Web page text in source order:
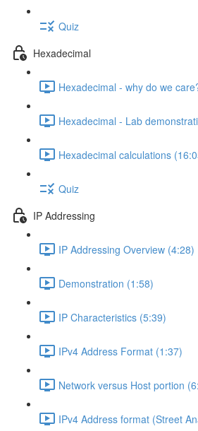
Quiz
Hexadecimal
Hexadecimal - why do we
Hexadecimal - Lab
Hexadecimal calculations
Quiz
IP Addressing
IP Addressing Overview (4:28)
Demonstration (1:58)
IP Characteristics (5:39)
IPv4 Address Format (1:37)
Network versus Host portion
IPv4 Address format (Street